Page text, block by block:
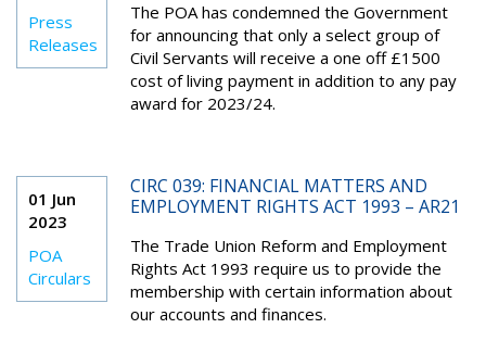
Press
Releases
The POA has condemned the Government
for announcing that only a select group of
Civil Servants will receive a one off £1500
cost of living payment in addition to any pay
award for 2023/24.
01 Jun
2023
POA
Circulars
CIRC 039: FINANCIAL MATTERS AND
EMPLOYMENT RIGHTS ACT 1993 – AR21
The Trade Union Reform and Employment
Rights Act 1993 require us to provide the
membership with certain information about
our accounts and finances.